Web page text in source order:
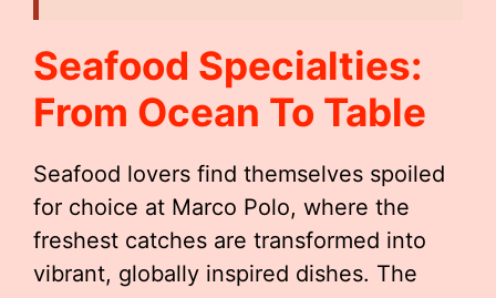
Seafood Specialties:
From Ocean To Table
Seafood lovers find themselves spoiled
for choice at Marco Polo, where the
freshest catches are transformed into
vibrant, globally inspired dishes. The